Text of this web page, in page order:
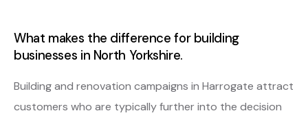
What makes the difference for building
businesses in North Yorkshire.
Building and renovation campaigns in Harrogate attract
customers who are typically further into the decision